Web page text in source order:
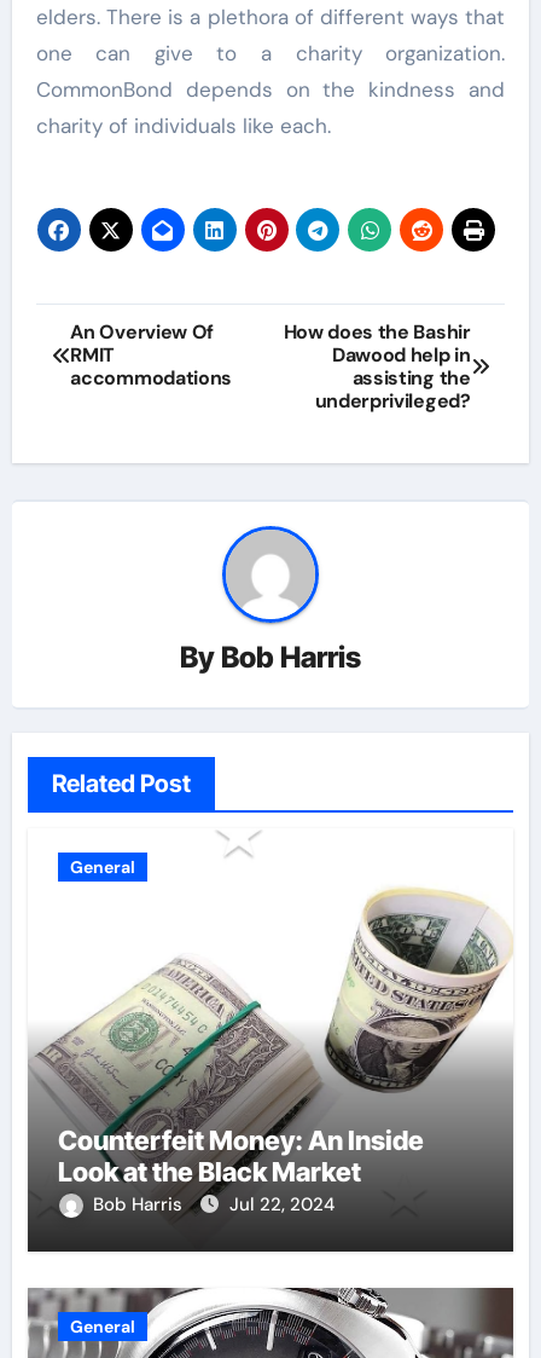
elders. There is a plethora of different ways that
one can give to a charity organization.
CommonBond depends on the kindness and
charity of individuals like each.
Post
navigation
An Overview Of
RMIT
accommodations
How does the Bashir
Dawood help in
assisting the
underprivileged?
By Bob Harris
Related Post
General
Counterfeit Money: An Inside
Look at the Black Market
Bob Harris Jul 22, 2024
General